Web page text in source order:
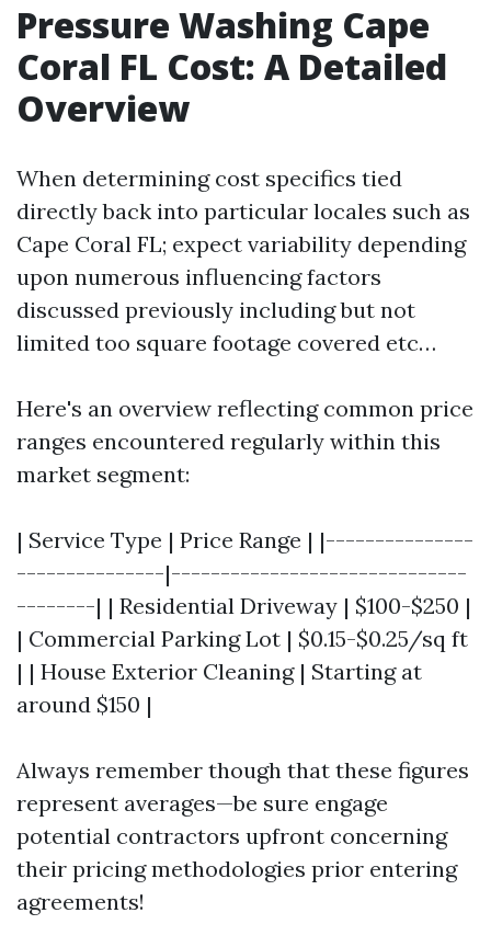
Pressure Washing Cape
Coral FL Cost: A Detailed
Overview
When determining cost specifics tied
directly back into particular locales such as
Cape Coral FL; expect variability depending
upon numerous influencing factors
discussed previously including but not
limited too square footage covered etc…
Here's an overview reflecting common price
ranges encountered regularly within this
market segment:
| Service Type | Price Range | |---------------
---------------|------------------------------
--------| | Residential Driveway | $100-$250 |
| Commercial Parking Lot | $0.15-$0.25/sq ft
| | House Exterior Cleaning | Starting at
around $150 |
Always remember though that these figures
represent averages—be sure engage
potential contractors upfront concerning
their pricing methodologies prior entering
agreements!